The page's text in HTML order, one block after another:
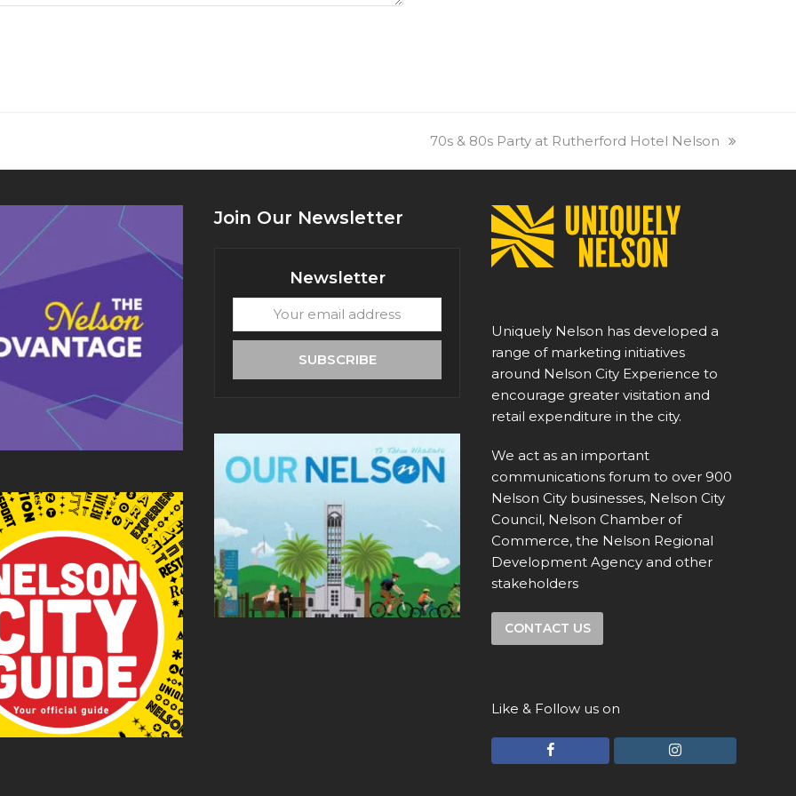
next
70s & 80s Party at Rutherford Hotel Nelson
Join Our Newsletter
Newsletter
email
SUBSCRIBE
Uniquely Nelson has developed a
range of marketing initiatives
around Nelson City Experience to
encourage greater visitation and
retail expenditure in the city.
We act as an important
communications forum to over 900
Nelson City businesses, Nelson City
Council, Nelson Chamber of
Commerce, the Nelson Regional
Development Agency and other
stakeholders
CONTACT US
Like & Follow us on
F
I